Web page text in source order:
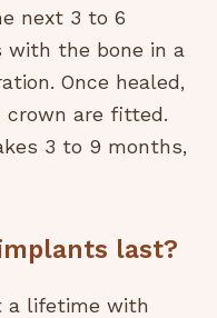
next 3 to 6
the bone in a
Once healed,
crown are fitted.
3 to 9 months,
last?
a lifetime with